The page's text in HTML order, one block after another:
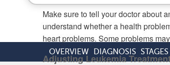
Make sure to tell your doctor about
understand whether a health
heart problems. Some problems
Adjusting Leukemia
OVERVIEW DIAGNOSIS STAGES